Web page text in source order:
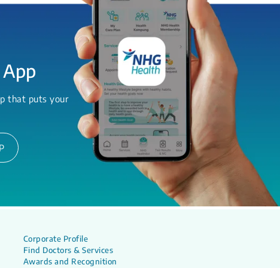
App
that puts your
Corporate Profile
Find Doctors & Services
Awards and Recognition